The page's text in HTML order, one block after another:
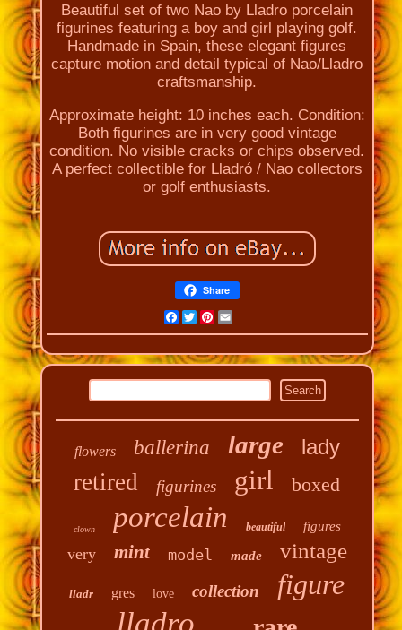
Beautiful set of two Nao by Lladro porcelain
figurines featuring a boy and girl playing golf.
Handmade in Spain, these elegant figures
capture motion and detail typical of Nao/Lladro
craftsmanship.
Approximate height: 10 inches each. Condition:
Both figurines are in very good vintage
condition. No visible cracks or chips observed.
A perfect collectible for Lladró / Nao collectors
or golf enthusiasts.
Share
Facebook
Twitter
Pinterest
Email
flowers ballerina large lady
retired figurines girl boxed
clown porcelain beautiful figures
very mint model made vintage
lladr gres love collection figure
lladro